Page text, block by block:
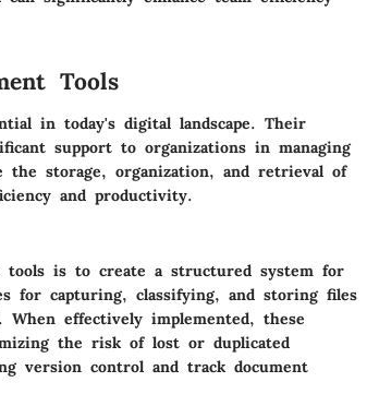
Tools
in today's digital landscape. Their
support to organizations in managing
the storage, organization, and retrieval of
and productivity.
tools is to create a structured system for
for capturing, classifying, and storing files
effectively implemented, these
the risk of lost or duplicated
version control and track document